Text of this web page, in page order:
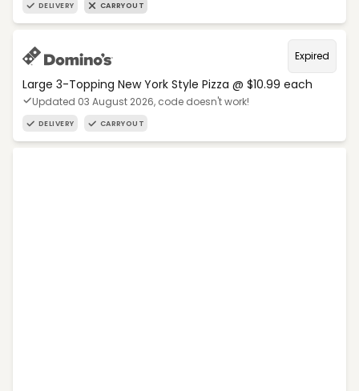
DELIVERY CARRYOUT
Expired
Large 3-Topping New York Style Pizza @ $10.99 each
Updated 03 August 2026, code doesn't work!
DELIVERY CARRYOUT